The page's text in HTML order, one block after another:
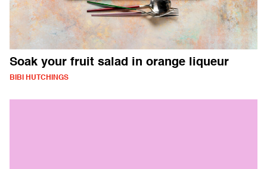
Soak your fruit salad in orange liqueur
BIBI HUTCHINGS